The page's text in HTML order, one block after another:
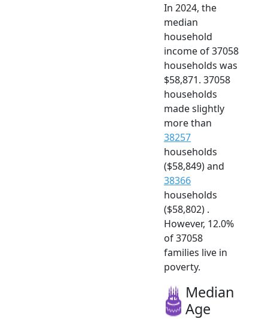
In 2024, the
median
household
income of 37058
households was
$58,871. 37058
households
made slightly
more than
38257
households
($58,849) and
38366
households
($58,802) .
However, 12.0%
of 37058
families live in
poverty.
Median
Age